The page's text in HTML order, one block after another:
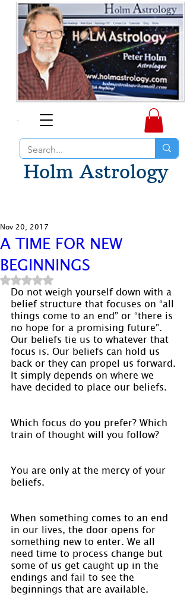
Holm Astrology
A TIME FOR NEW
BEGINNINGS
Nov 20, 2017
Rated NaN out of 5 stars.
Do not weigh yourself down with a
belief structure that focuses on “all
things come to an end” or “there is
no hope for a promising future”.
Our beliefs tie us to whatever that
focus is. Our beliefs can hold us
back or they can propel us forward.
It simply depends on where we
have decided to place our beliefs.
Which focus do you prefer? Which
train of thought will you follow?
You are only at the mercy of your
beliefs.
When something comes to an end
in our lives, the door opens for
something new to enter. We all
need time to process change but
some of us get caught up in the
endings and fail to see the
beginnings that are available.